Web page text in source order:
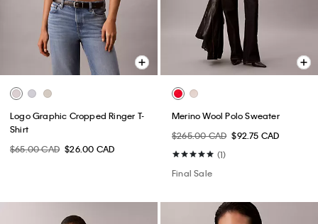
Logo Graphic Cropped Ringer T-
Shirt
$65.00 CAD $26.00 CAD
Merino Wool Polo Sweater
$265.00 CAD $92.75 CAD
(1)
Final Sale